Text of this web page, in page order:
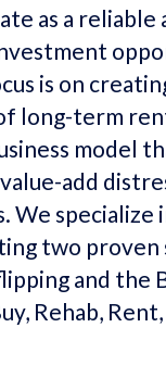
as a reliable
is on
long-term
model
add
We specialize
two proven
and the
Rehab,